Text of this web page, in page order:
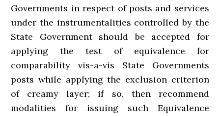
Governments in respect of posts and services
under the instrumentalities controlled by the
State Government should be accepted for
applying the test of equivalence for
comparability vis-a-vis State Governments
posts while applying the exclusion criterion
of creamy layer; if so, then recommend
modalities for issuing such Equivalence